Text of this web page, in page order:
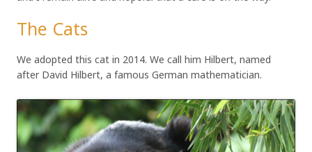
The Cats
We adopted this cat in 2014. We call him Hilbert, named
after David Hilbert, a famous German mathematician.